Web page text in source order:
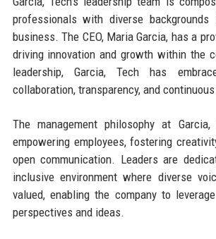
professionals with diverse backgrounds
business. The CEO, Maria Garcia, has a
driving innovation and growth within the
leadership, Garcia, Tech has
collaboration, transparency, and
The management philosophy at Garcia,
empowering employees, fostering
open communication. Leaders are
inclusive environment where diverse
valued, enabling the company to
perspectives and ideas.